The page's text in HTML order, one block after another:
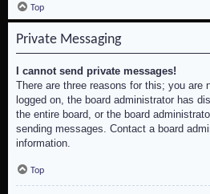
Top
Private Messaging
I cannot send private messages!
There are three reasons for this; you are
logged on, the board administrator has
the entire board, or the board
sending messages. Contact a board
information.
Top